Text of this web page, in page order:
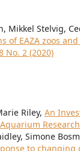
Mikkel Stelvig,
of EAZA zoos
No. 2 (2020)
Riley, An
Simone
to